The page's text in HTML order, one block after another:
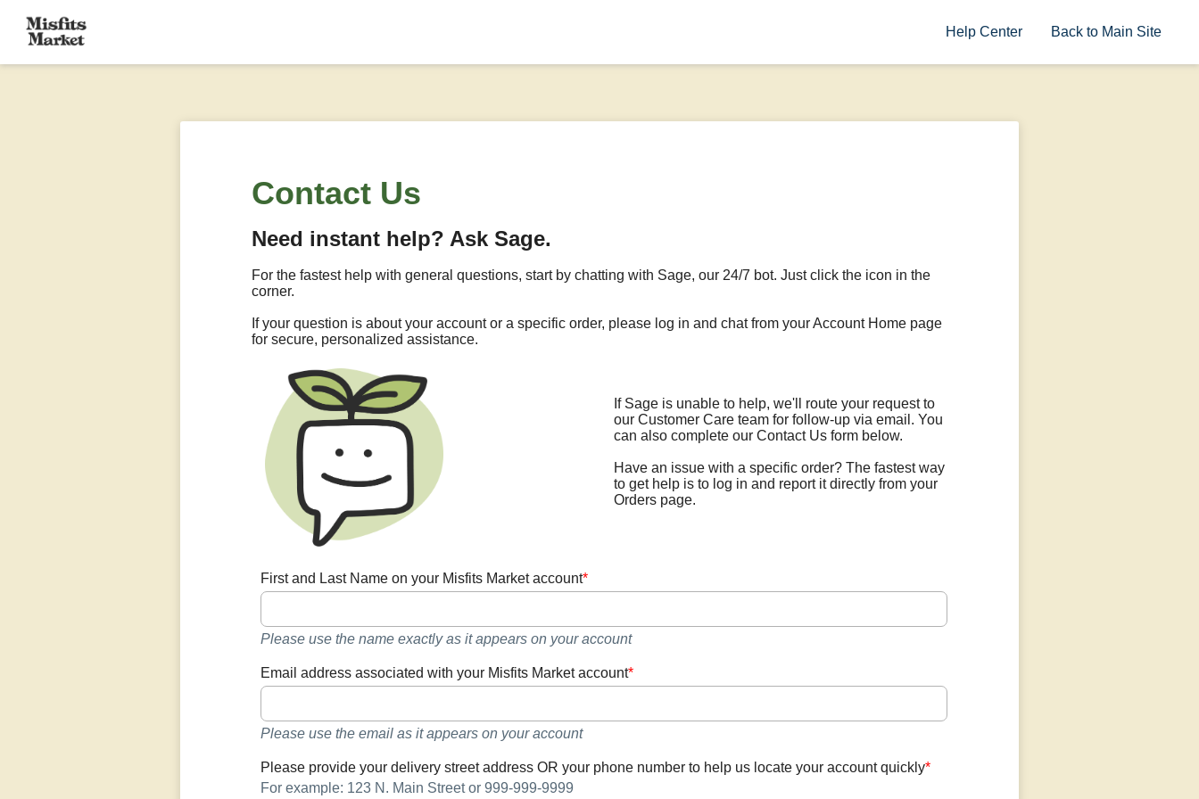
Help Center Back to Main Site
Contact Us
Need instant help? Ask Sage.
For the fastest help with general questions, start by chatting with Sage, our 24/7 bot. Just click the icon in the
corner.
If your question is about your account or a specific order, please log in and chat from your Account Home page
for secure, personalized assistance.
If Sage is unable to help, we'll route your request to
our Customer Care team for follow-up via email. You
can also complete our Contact Us form below.
Have an issue with a specific order? The fastest way
to get help is to log in and report it directly from your
Orders page.
First and Last Name on your Misfits Market account*
Please use the name exactly as it appears on your account
Email address associated with your Misfits Market account*
Please use the email as it appears on your account
Please provide your delivery street address OR your phone number to help us locate your account quickly*
For example: 123 N. Main Street or 999-999-9999